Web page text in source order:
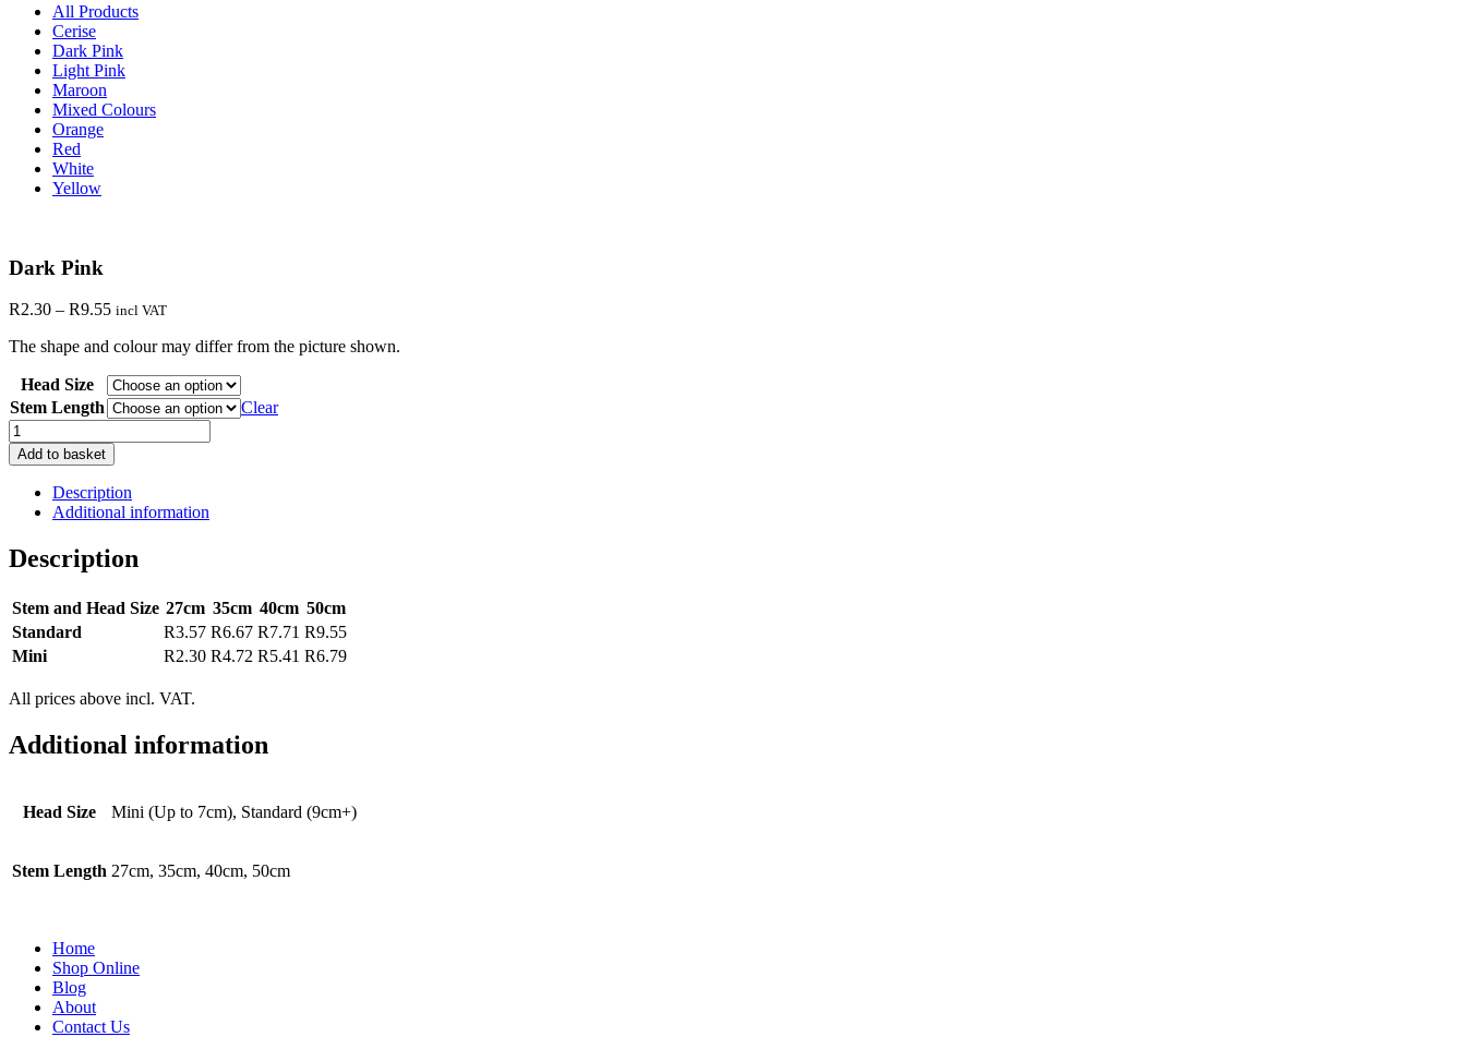
All Products
Cerise
Dark Pink
Light Pink
Maroon
Mixed Colours
Orange
Red
White
Yellow
Dark Pink
R2.30 – R9.55Price
R2.30
R9.55
incl VAT
The shape and colour may differ from the picture shown.
Head Size
Stem Length
Clear
Dark
Pink
quantity
Add to basket
Description
Additional information
Description
Stem and Head Size 27cm 35cm 40cm 50cm
Standard
R3.57 R6.67 R7.71 R9.55
Mini
R2.30 R4.72 R5.41 R6.79
All prices above incl. VAT.
Additional information
Head Size Mini (Up to 7cm), Standard (9cm+)
Stem Length 27cm, 35cm, 40cm, 50cm
Home
Shop Online
Blog
About
Contact Us